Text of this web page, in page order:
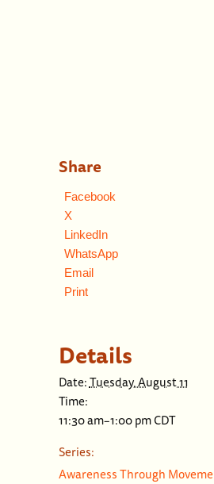
Share
Facebook
X
LinkedIn
WhatsApp
Email
Print
Details
Date:Tuesday, August 11
Time:
11:30 am–1:00 pmCDT
Series:
Awareness Through